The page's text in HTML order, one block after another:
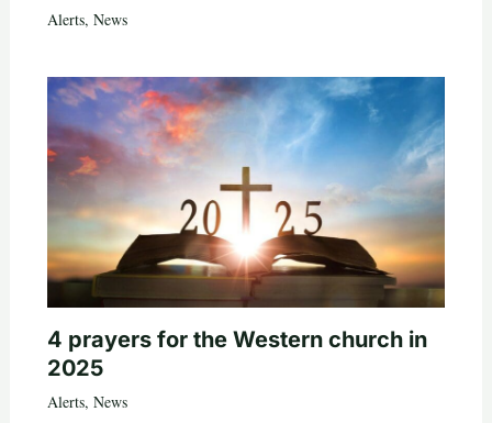
Alerts, News
4 prayers for the Western church in
2025
Alerts, News